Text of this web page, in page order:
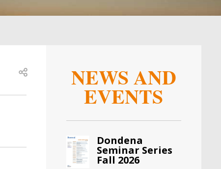
Open share NEWS AND
EVENTS
Dondena
Seminar Series
Fall 2026